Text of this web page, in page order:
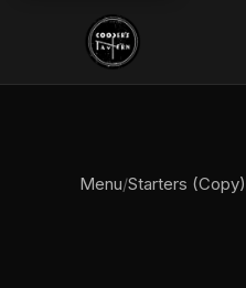
Menu/Starters (Copy)